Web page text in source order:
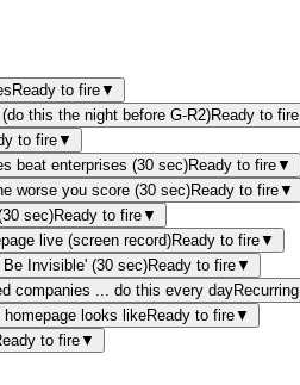
Ready to fire▼
this the night before G-R2)Ready to fire
to fire▼
beat enterprises (30 sec)Ready to fire▼
worse you score (30 sec)Ready to fire▼
sec)Ready to fire▼
live (screen record)Ready to fire▼
Invisible' (30 sec)Ready to fire▼
companies ... do this every dayRecurring
looks likeReady to fire▼
to fire▼